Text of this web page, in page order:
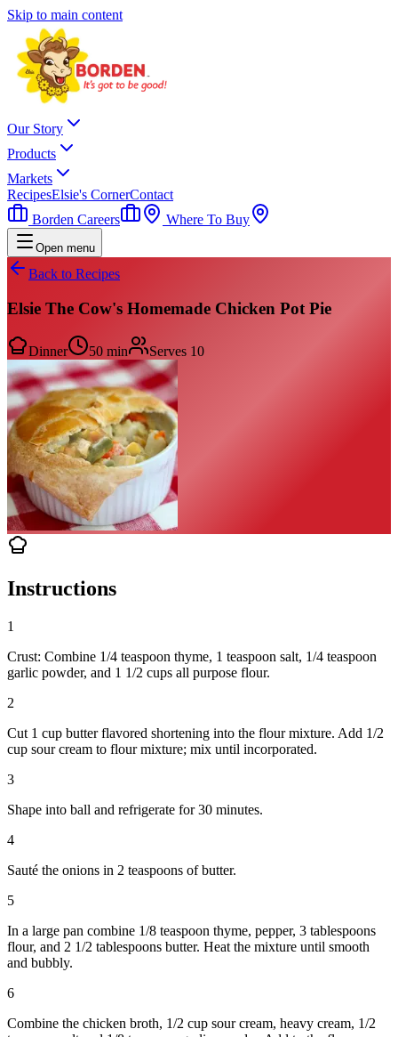
Skip to main content
Our Story
Products
Markets
RecipesElsie's CornerContact
Borden Careers
Where To Buy
Open menu
Back to Recipes
Elsie The Cow's Homemade Chicken Pot Pie
Dinner 50 min Serves 10
Instructions
1
Crust: Combine 1/4 teaspoon thyme, 1 teaspoon salt, 1/4 teaspoon
garlic powder, and 1 1/2 cups all purpose flour.
2
Cut 1 cup butter flavored shortening into the flour mixture. Add 1/2
cup sour cream to flour mixture; mix until incorporated.
3
Shape into ball and refrigerate for 30 minutes.
4
Sauté the onions in 2 teaspoons of butter.
5
In a large pan combine 1/8 teaspoon thyme, pepper, 3 tablespoons
flour, and 2 1/2 tablespoons butter. Heat the mixture until smooth
and bubbly.
6
Combine the chicken broth, 1/2 cup sour cream, heavy cream, 1/2